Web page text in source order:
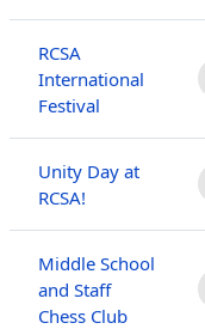
RCSA
International
Festival
Unity Day at
RCSA!
Middle School
and Staff
Chess Club